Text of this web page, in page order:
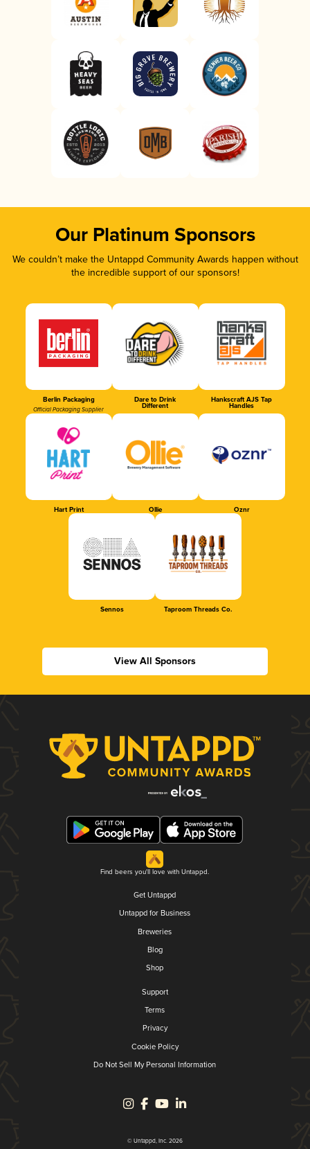
Our Platinum Sponsors
We couldn’t make the Untappd Community Awards happen without
the incredible support of our sponsors!
Berlin Packaging
Official Packaging Supplier
Dare to Drink
Different
Hankscraft AJS Tap
Handles
Hart Print Ollie Oznr
Sennos Taproom Threads Co.
View All Sponsors
Find beers you'll love with Untappd.
Get Untappd
Untappd for Business
Breweries
Blog
Shop
Support
Terms
Privacy
Cookie Policy
Do Not Sell My Personal Information
© Untappd, Inc. 2026